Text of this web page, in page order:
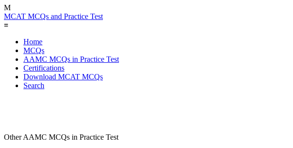
M
MCAT MCQs and Practice Test
≡
Home
MCQs
AAMC MCQs in Practice Test
Certifications
Download MCAT MCQs
Search
Other AAMC MCQs in Practice Test